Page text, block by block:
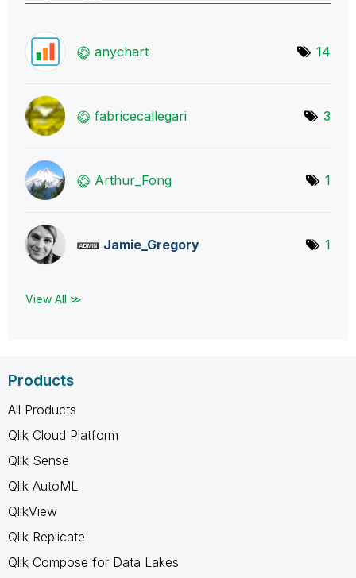
anychart 14
fabricecallegari 3
Arthur_Fong 1
Jamie_Gregory 1
View All ≫
Products
All Products
Qlik Cloud Platform
Qlik Sense
Qlik AutoML
QlikView
Qlik Replicate
Qlik Compose for Data Lakes